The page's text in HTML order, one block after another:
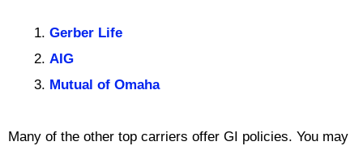
Gerber Life
AIG
Mutual of Omaha
Many of the other top carriers offer GI policies. You may